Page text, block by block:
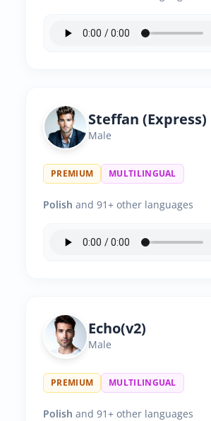
Steffan (Express)
Male
PREMIUM MULTILINGUAL
Polish and 91+ other languages
Echo(v2)
Male
PREMIUM MULTILINGUAL
Polish and 91+ other languages